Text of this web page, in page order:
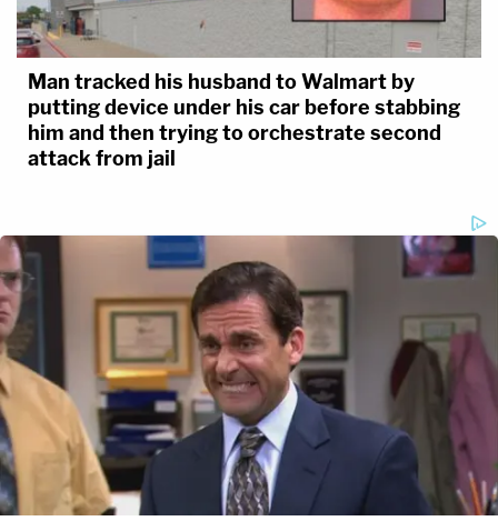
Man tracked his husband to Walmart by
putting device under his car before stabbing
him and then trying to orchestrate second
attack from jail